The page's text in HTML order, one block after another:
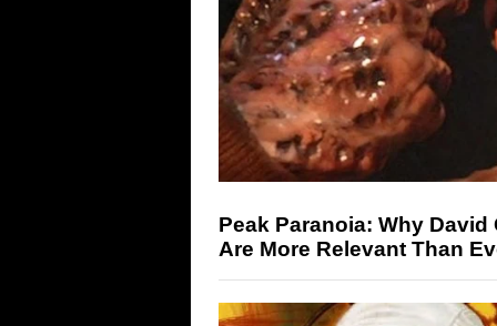
Peak Paranoia: Why
Are More Relevant Than